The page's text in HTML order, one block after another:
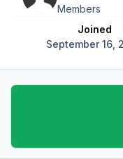
Members
Joined
September 16,